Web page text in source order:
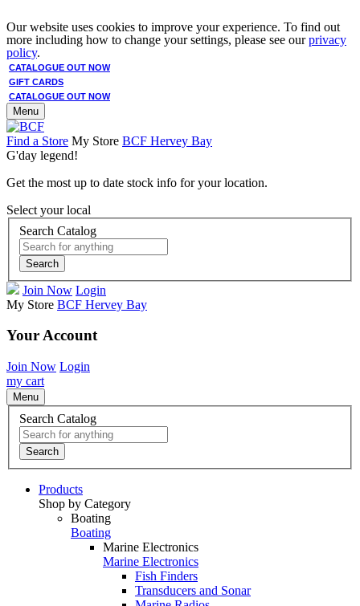
Our website uses cookies to improve your experience. To find out
more including how to change your settings, please see ourprivacy
policy.
CATALOGUE OUT NOW
GIFT CARDS
CATALOGUE OUT NOW
Menu
Find a Store My Store BCF Hervey Bay
G'day legend!
Get the most up to date stock info for your location.
Select your local
Search Catalog
Search
Join Now Login
My Store BCF Hervey Bay
Your Account
Join Now Login
my cart
Menu
Search Catalog
Search
Products
Shop by Category
Boating
Boating
Marine Electronics
Marine Electronics
Fish Finders
Transducers and Sonar